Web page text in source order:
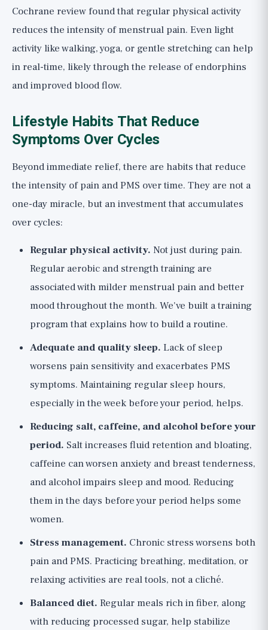
Cochrane review found that regular physical activity
reduces the intensity of menstrual pain. Even light
activity like walking, yoga, or gentle stretching can help
in real-time, likely through the release of endorphins
and improved blood flow.
Lifestyle Habits That Reduce
Symptoms Over Cycles
Beyond immediate relief, there are habits that reduce
the intensity of pain and PMS over time. They are not a
one-day miracle, but an investment that accumulates
over cycles:
Regular physical activity. Not just during pain.
Regular aerobic and strength training are
associated with milder menstrual pain and better
mood throughout the month. We've built atraining
programthat explains how to build a routine.
Adequate and quality sleep. Lack of sleep
worsens pain sensitivity and exacerbates PMS
symptoms. Maintaining regular sleep hours,
especially in the week before your period, helps.
Reducing salt, caffeine, and alcohol before your
period. Salt increases fluid retention and bloating,
caffeine can worsen anxiety and breast tenderness,
and alcohol impairs sleep and mood. Reducing
them in the days before your period helps some
women.
Stress management. Chronic stress worsens both
pain and PMS. Practicing breathing, meditation, or
relaxing activities are real tools, not a cliché.
Balanced diet. Regular meals rich in fiber, along
with reducing processed sugar, help stabilize